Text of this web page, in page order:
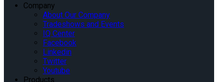
Company
About Our Company
Tradeshows and Events
IQ Center
Facebook
Linkedin
Twitter
Youtube
Products